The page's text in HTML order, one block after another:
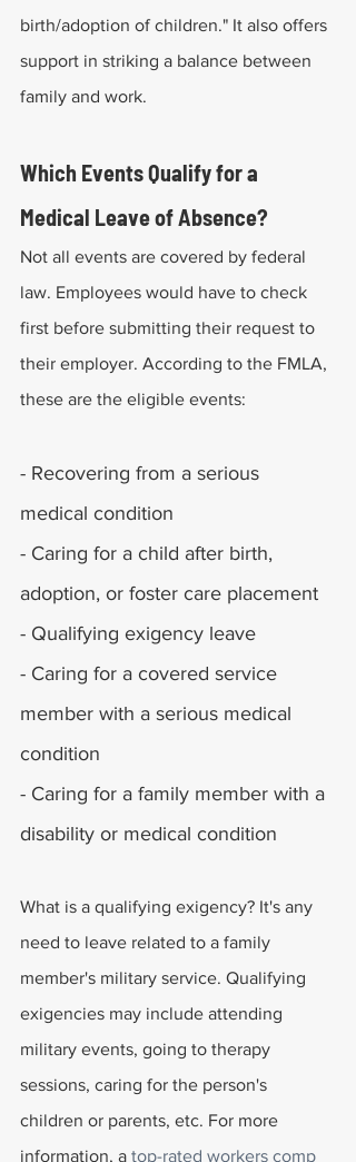
birth/adoption of children." It also offers
support in striking a balance between
family and work.
Which Events Qualify for a
Medical Leave of Absence?
Not all events are covered by federal
law. Employees would have to check
first before submitting their request to
their employer. According to the FMLA,
these are the eligible events:
- Recovering from a serious
medical condition
- Caring for a child after birth,
adoption, or foster care placement
- Qualifying exigency leave
- Caring for a covered service
member with a serious medical
condition
- Caring for a family member with a
disability or medical condition
What is a qualifying exigency? It's any
need to leave related to a family
member's military service. Qualifying
exigencies may include attending
military events, going to therapy
sessions, caring for the person's
children or parents, etc. For more
information, a top-rated workers comp